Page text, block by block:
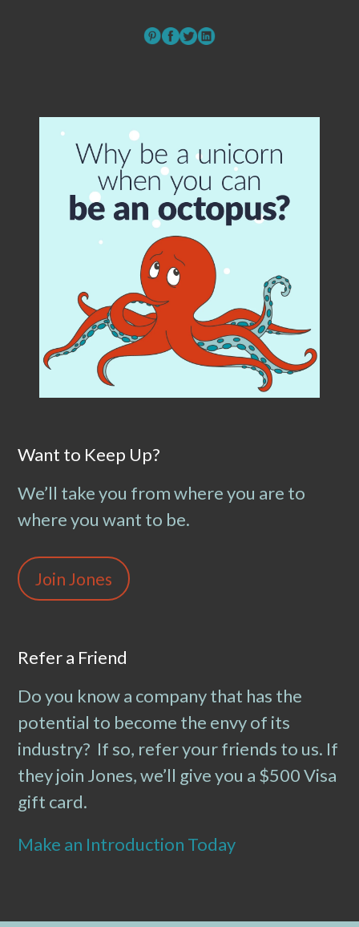
Want to Keep Up?
We’ll take you from where you are to
where you want to be.
Join Jones
Refer a Friend
Do you know a company that has the
potential to become the envy of its
industry? If so, refer your friends to us. If
they join Jones, we’ll give you a $500 Visa
gift card.
Make an Introduction Today